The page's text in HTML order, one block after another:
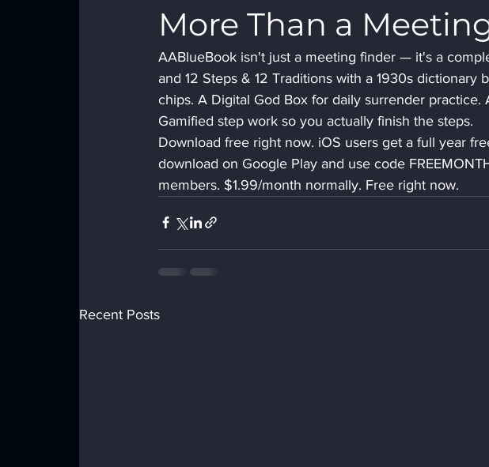
More Than a
AABlueBook isn't just a meeting finder — it's a
and 12 Steps & 12 Traditions with a 1930s
chips. A Digital God Box for daily surrender practice.
Gamified step work so you actually finish the steps.
Download free right now. iOS users get a full year
download on Google Play and use code
members. $1.99/month normally. Free right now.
Recent Posts